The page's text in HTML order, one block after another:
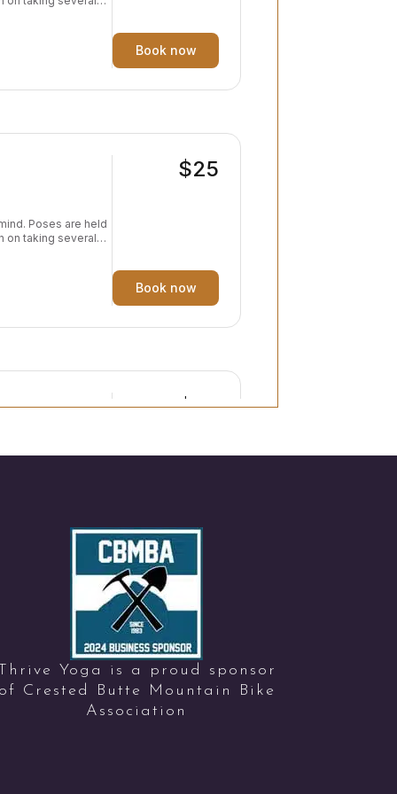
Yoga is a proud sponsor
Crested Butte Mountain Bike
Association